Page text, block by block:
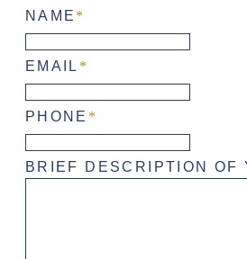
NAME *
EMAIL *
PHONE *
BRIEF DESCRIPTION OF